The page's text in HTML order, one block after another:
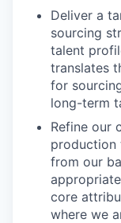
Deliver a
sourcing
talent
translates
for
long-term
Refine our
production
from our
core
where we